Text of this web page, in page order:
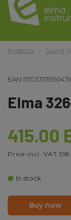
Products Sound,
EAN
Elma
415.00
Price incl. VAT
In stock
Buy now